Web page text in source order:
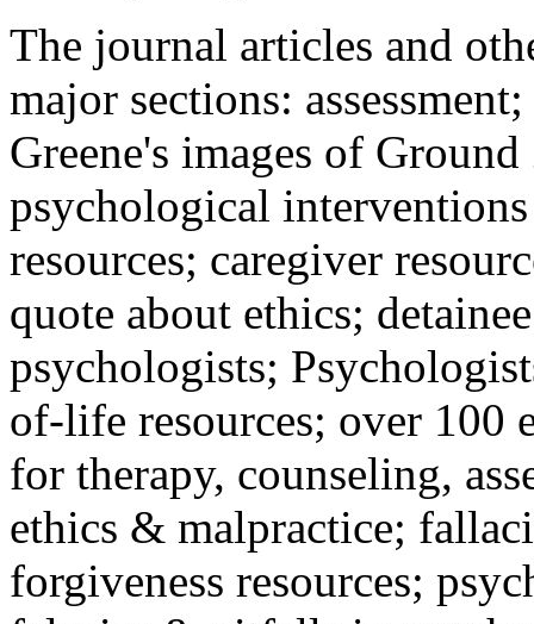
The journal articles and
major sections:
Greene's images of
psychological
resources; caregiver
quote about ethics;
psychologists;
of-life resources; over 100
for therapy, counseling,
ethics & malpractice;
forgiveness resources;